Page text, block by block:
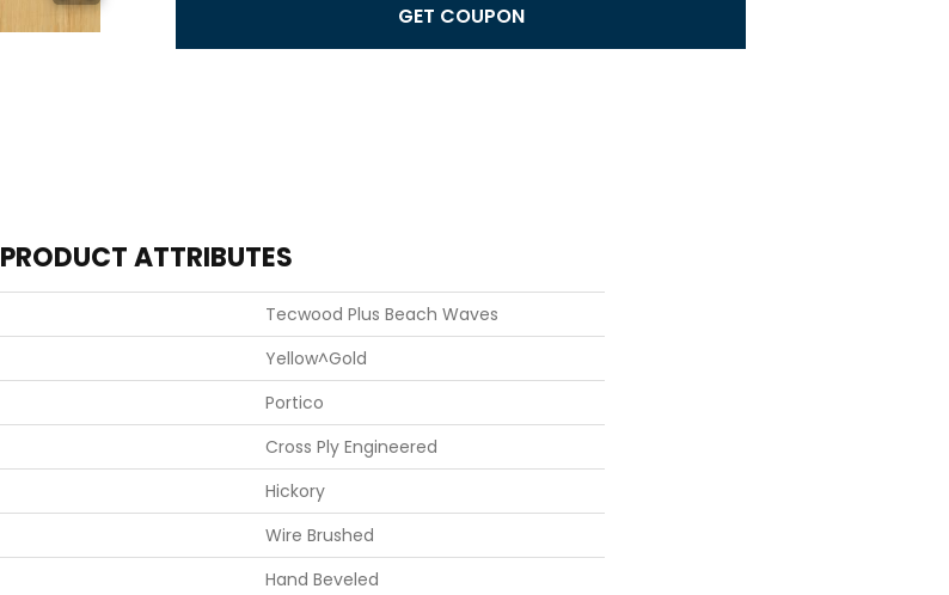
GET COUPON
PRODUCT ATTRIBUTES
Tecwood Plus Beach Waves
Yellow^Gold
Portico
Cross Ply Engineered
Hickory
Wire Brushed
Hand Beveled